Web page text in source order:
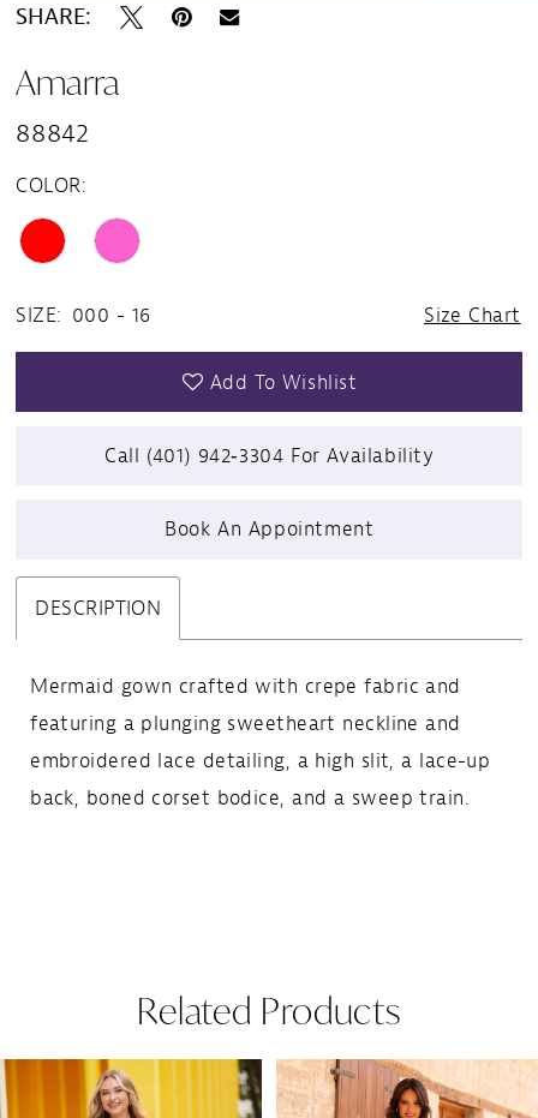
SHARE:
Amarra
88842
COLOR:
SIZE: 000 - 16 Size Chart
Add To Wishlist
Call (401) 942‑3304 For Availability
Book An Appointment
DESCRIPTION
Mermaid gown crafted with crepe fabric and
featuring a plunging sweetheart neckline and
embroidered lace detailing, a high slit, a lace-up
back, boned corset bodice, and a sweep train.
Related Products
Related
Skip
Autoplay
Slide
Slide